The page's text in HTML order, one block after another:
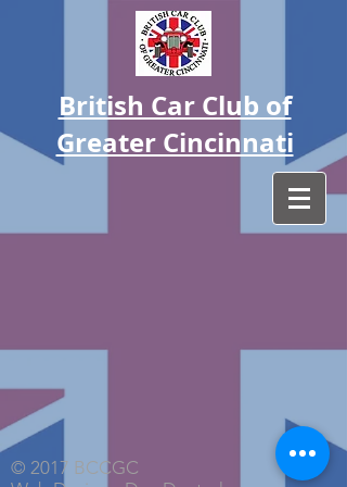
British Car Club of
Greater Cincinnati
© 2017 BCCGC